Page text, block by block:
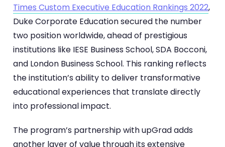
Times Custom Executive Education Rankings 2022,
Duke Corporate Education secured the number
two position worldwide, ahead of prestigious
institutions like IESE Business School, SDA Bocconi,
and London Business School. This ranking reflects
the institution’s ability to deliver transformative
educational experiences that translate directly
into professional impact.
The program’s partnership with upGrad adds
another layer of value through its extensive